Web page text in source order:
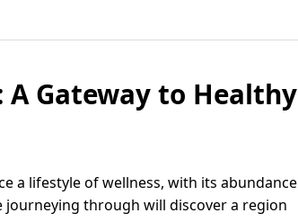
Gateway to Healthy
a lifestyle of wellness, with its abundance
through will discover a region